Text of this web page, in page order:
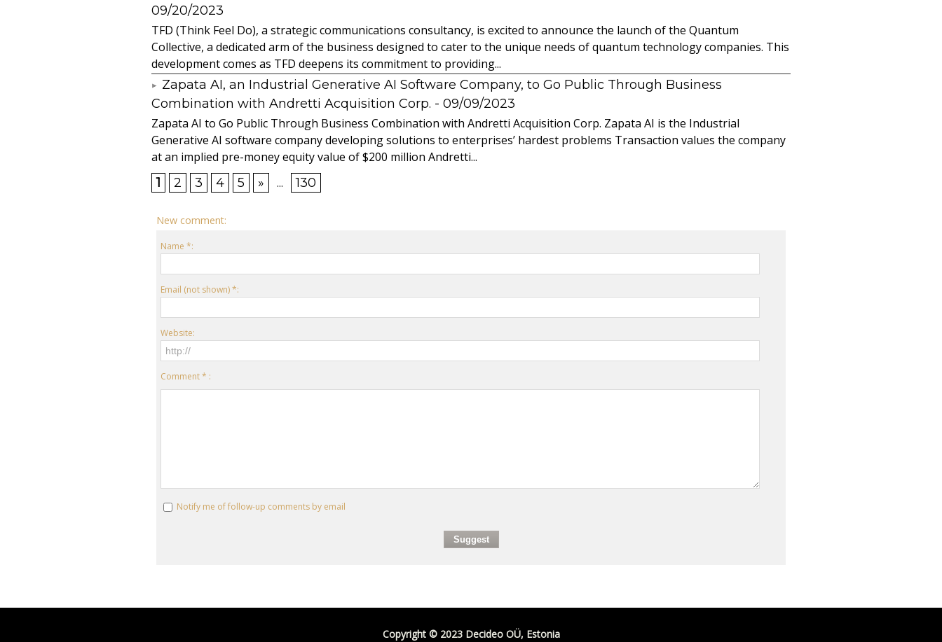
09/20/2023
TFD (Think Feel Do), a strategic communications consultancy, is excited to announce the launch of the Quantum
Collective, a dedicated arm of the business designed to cater to the unique needs of quantum technology companies. This
development comes as TFD deepens its commitment to providing...
Zapata AI, an Industrial Generative AI Software Company, to Go Public Through Business
Combination with Andretti Acquisition Corp. - 09/09/2023
Zapata AI to Go Public Through Business Combination with Andretti Acquisition Corp. Zapata AI is the Industrial
Generative AI software company developing solutions to enterprises’ hardest problems Transaction values the company
at an implied pre-money equity value of $200 million Andretti...
1
2 3 4 5 » ... 130
New comment:
Name *:
Email (not shown) *:
Website:
Comment * :
Notify me of follow-up comments by email
Copyright © 2023 Decideo OÜ, Estonia